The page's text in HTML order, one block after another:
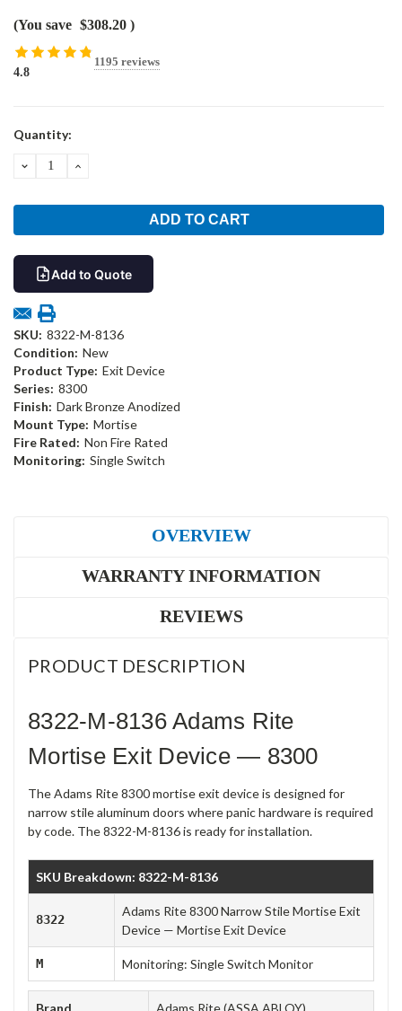
(You save $308.20 )
4.8
1195 reviews
Current
Quantity:
DECREASEINCREASE
Add to Quote
SKU: 8322-M-8136
Condition: New
Product Type: Exit Device
Series: 8300
Finish: Dark Bronze Anodized
Mount Type: Mortise
Fire Rated: Non Fire Rated
Monitoring: Single Switch
OVERVIEW
WARRANTY INFORMATION
REVIEWS
PRODUCT DESCRIPTION
8322-M-8136 Adams Rite
Mortise Exit Device — 8300
The Adams Rite 8300 mortise exit device is designed for
narrow stile aluminum doors where panic hardware is required
by code. The 8322-M-8136 is ready for installation.
SKU Breakdown: 8322-M-8136
8322
Adams Rite 8300 Narrow Stile Mortise Exit
Device — Mortise Exit Device
M Monitoring: Single Switch Monitor
Brand Adams Rite (ASSA ABLOY)